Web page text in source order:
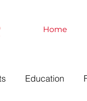
Home
Education